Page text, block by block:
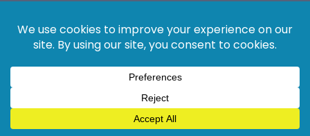
and other third-party stock image providers, with
attribution included where required.